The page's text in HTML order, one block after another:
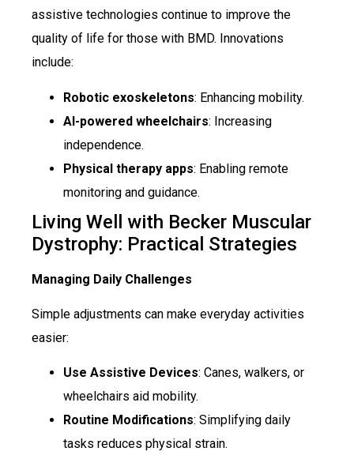
assistive technologies continue to improve the
quality of life for those with BMD. Innovations
include:
Robotic exoskeletons: Enhancing mobility.
AI-powered wheelchairs: Increasing
independence.
Physical therapy apps: Enabling remote
monitoring and guidance.
Living Well with Becker Muscular
Dystrophy: Practical Strategies
Managing Daily Challenges
Simple adjustments can make everyday activities
easier:
Use Assistive Devices: Canes, walkers, or
wheelchairs aid mobility.
Routine Modifications: Simplifying daily
tasks reduces physical strain.